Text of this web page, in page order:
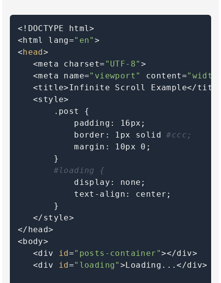
<!DOCTYPE html>
<html lang="en" >
<head>
   <meta charset=
"UTF-8" >
   <meta name=
"viewport" content=
<title>Infinite Scroll Example</
   <style>
       .post {
           padding: 16px;
           border: 1px solid
#ccc;
           margin: 10px 0;
       }
#loading {
           display: none;
           text-align: center;
       }
   </style>
</head>
<body>
   <div
id="posts-container"></div>
   <div
id="loading" >Loading...</div>